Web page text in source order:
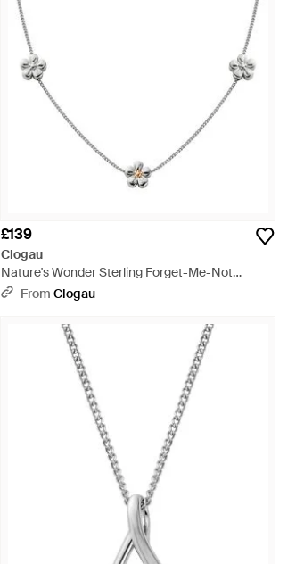
£139
Clogau
Nature's Wonder Sterling Forget-Me-Not
Adjustable Necklace - Metallic
From Clogau